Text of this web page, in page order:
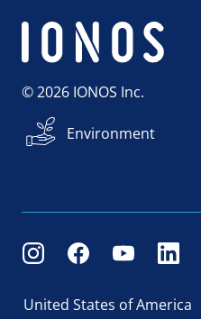
© 2026 IONOS Inc.
Environment
United States of America